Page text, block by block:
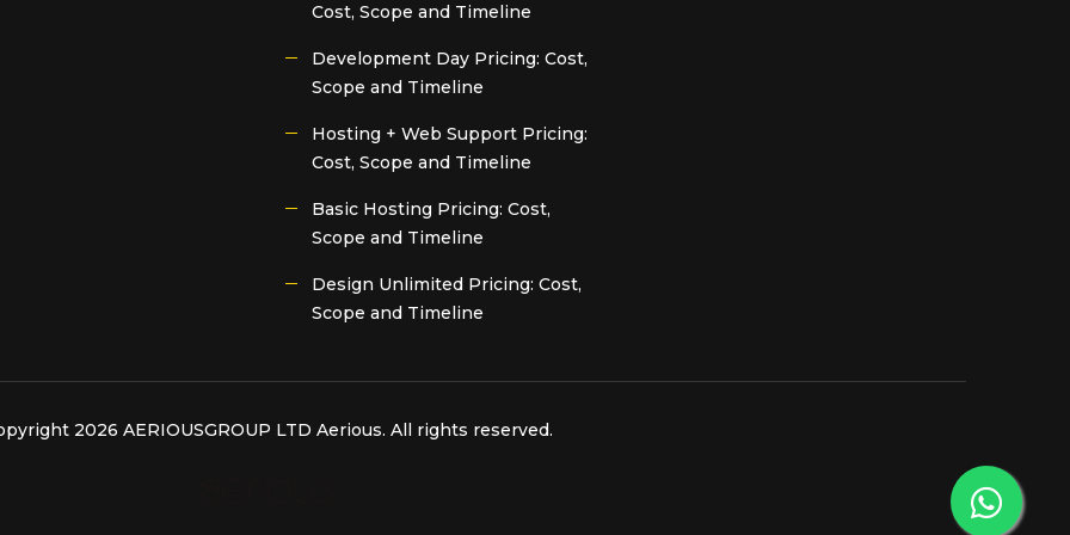
Cost, Scope and Timeline
Development Day Pricing: Cost,
Scope and Timeline
Hosting + Web Support Pricing:
Cost, Scope and Timeline
Basic Hosting Pricing: Cost,
Scope and Timeline
Design Unlimited Pricing: Cost,
Scope and Timeline
2026 AERIOUSGROUP LTD Aerious. All rights reserved.